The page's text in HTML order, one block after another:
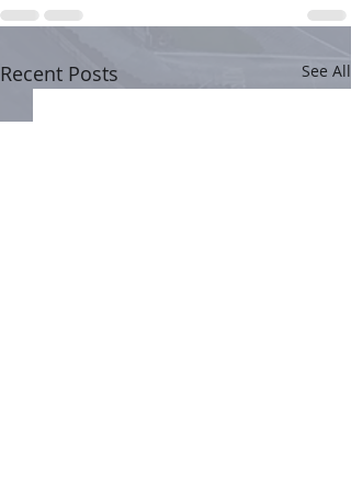
Recent Posts See All